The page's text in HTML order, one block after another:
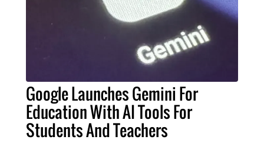
Google Launches Gemini For
Education With AI Tools For
Students And Teachers